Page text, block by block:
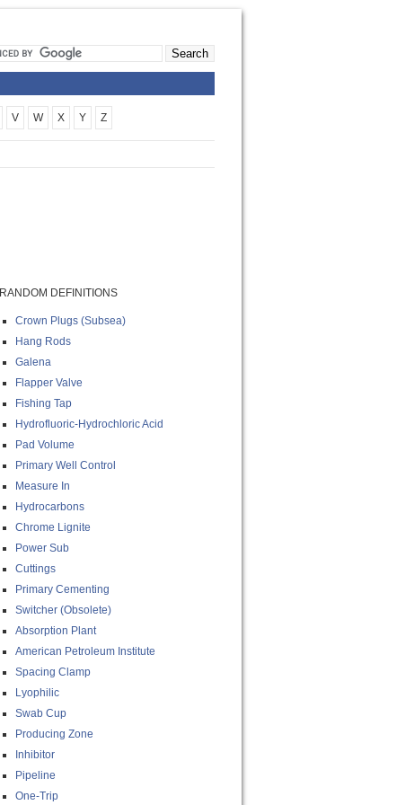
V W X Y Z
RANDOM DEFINITIONS
Crown Plugs (subsea)
Hang Rods
Galena
Flapper Valve
Fishing Tap
Hydrofluoric-Hydrochloric Acid
Pad Volume
Primary Well Control
Measure In
Hydrocarbons
Chrome Lignite
Power Sub
Cuttings
Primary Cementing
Switcher (obsolete)
Absorption Plant
American Petroleum Institute
Spacing Clamp
Lyophilic
Swab Cup
Producing Zone
Inhibitor
Pipeline
One-Trip